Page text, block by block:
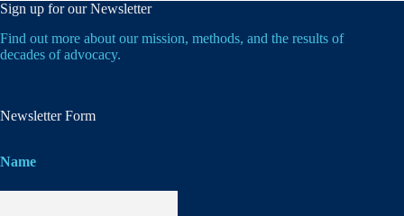
Sign up for our Newsletter
Find out more about our mission, methods, and the results of
decades of advocacy.
Newsletter Form
Name